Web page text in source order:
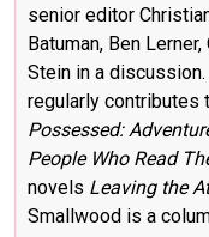
senior editor
Batuman, Ben
Stein in a
regularly contributes
Possessed:
People Who Read
novels Leaving the
Smallwood is a